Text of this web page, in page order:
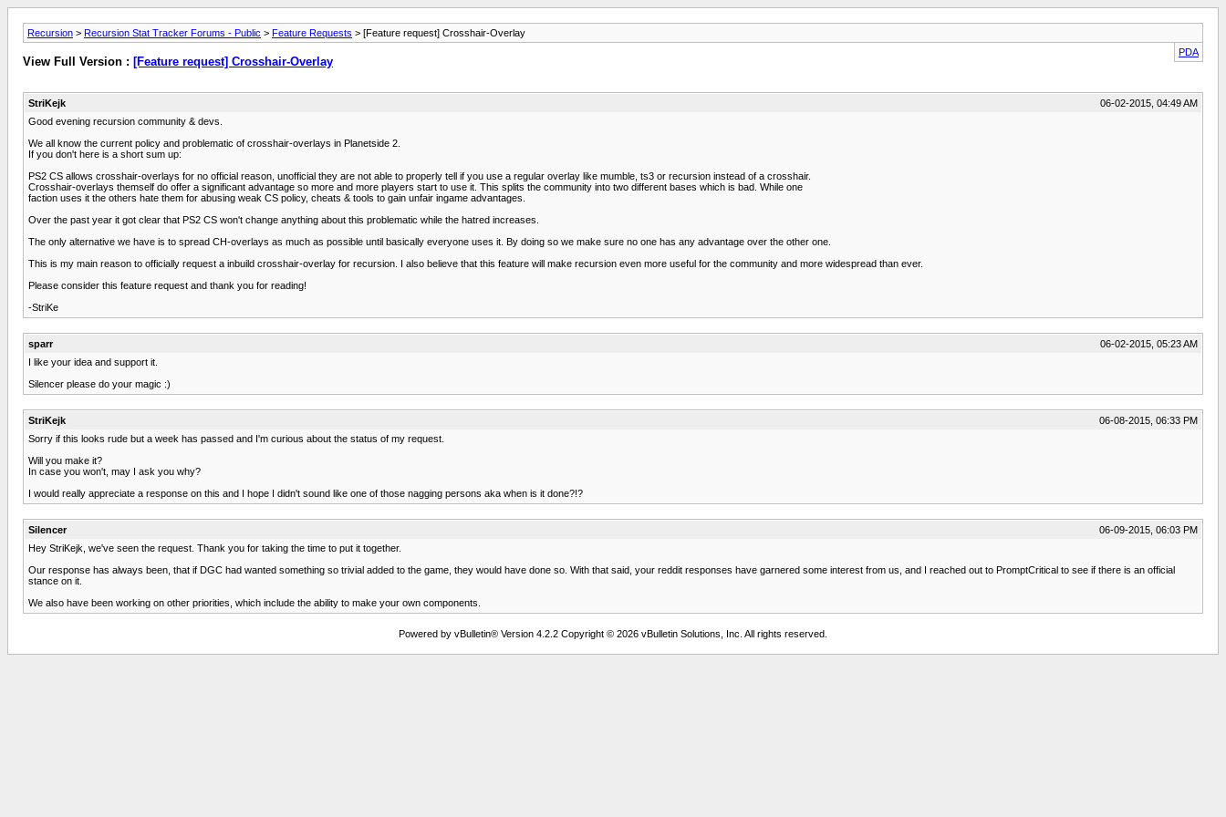
Recursion > Recursion Stat Tracker Forums - Public > Feature Requests > [Feature request] Crosshair-Overlay
PDA
View Full Version : [Feature request] Crosshair-Overlay
StriKejk
06-02-2015, 04:49 AM
Good evening recursion community & devs.
We all know the current policy and problematic of crosshair-overlays in Planetside 2.
If you don't here is a short sum up:
PS2 CS allows crosshair-overlays for no official reason, unofficial they are not able to properly tell if you use a regular overlay like mumble, ts3 or recursion instead of a crosshair.
Crosshair-overlays themself do offer a significant advantage so more and more players start to use it. This splits the community into two different bases which is bad. While one
faction uses it the others hate them for abusing weak CS policy, cheats & tools to gain unfair ingame advantages.
Over the past year it got clear that PS2 CS won't change anything about this problematic while the hatred increases.
The only alternative we have is to spread CH-overlays as much as possible until basically everyone uses it. By doing so we make sure no one has any advantage over the other one.
This is my main reason to officially request a inbuild crosshair-overlay for recursion. I also believe that this feature will make recursion even more useful for the community and more widespread than ever.
Please consider this feature request and thank you for reading!
-StriKe
sparr
06-02-2015, 05:23 AM
I like your idea and support it.
Silencer please do your magic :)
StriKejk
06-08-2015, 06:33 PM
Sorry if this looks rude but a week has passed and I'm curious about the status of my request.
Will you make it?
In case you won't, may I ask you why?
I would really appreciate a response on this and I hope I didn't sound like one of those nagging persons aka when is it done?!?
Silencer
06-09-2015, 06:03 PM
Hey StriKejk, we've seen the request. Thank you for taking the time to put it together.
Our response has always been, that if DGC had wanted something so trivial added to the game, they would have done so. With that said, your reddit responses have garnered some interest from us, and I reached out to PromptCritical to see if there is an official
stance on it.
We also have been working on other priorities, which include the ability to make your own components.
Powered by vBulletin® Version 4.2.2 Copyright © 2026 vBulletin Solutions, Inc. All rights reserved.